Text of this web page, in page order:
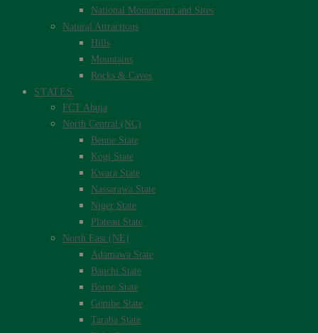
National Monuments and Sites
Natural Attractions
Hills
Mountains
Rocks & Caves
STATES
FCT Abuja
North Central (NC)
Benue State
Kogi State
Kwara State
Nassarawa State
Niger State
Plateau State
North East (NE)
Adamawa State
Bauchi State
Borno State
Gombe State
Taraba State